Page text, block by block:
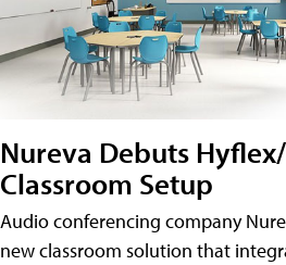
Nureva Debuts
Classroom Setup
Audio conferencing company
new classroom solution that